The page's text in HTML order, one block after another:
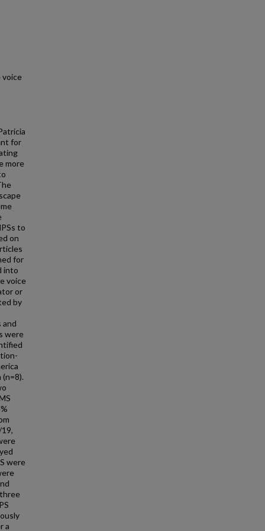
voice
for
more
to
on
for
into
voice
or
by
and
were
were
a